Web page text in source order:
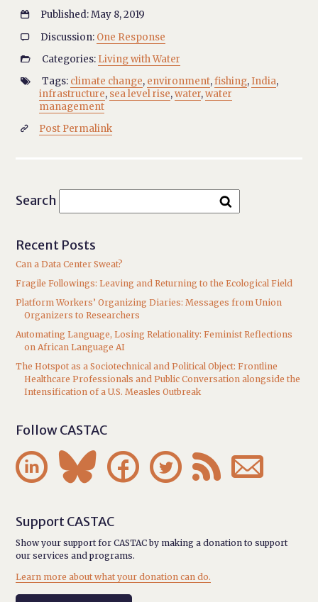
 Published: May 8, 2019
 Discussion: One Response
 Categories: Living with Water
 Tags: climate change, environment,fishing,India,
infrastructure, sea level rise,water,water
management
 Post Permalink
Search
Recent Posts
Can a Data Center Sweat?
Fragile Followings: Leaving and Returning to the Ecological Field
Platform Workers’ Organizing Diaries: Messages from Union
Organizers to Researchers
Automating Language, Losing Relationality: Feminist Reflections
on African Language AI
The Hotspot as a Sociotechnical and Political Object: Frontline
Healthcare Professionals and Public Conversation alongside the
Intensification of a U.S. Measles Outbreak
Follow CASTAC
     
Support CASTAC
Show your support for CASTAC by making a donation to support
our services and programs.
Learn more about what your donation can do.